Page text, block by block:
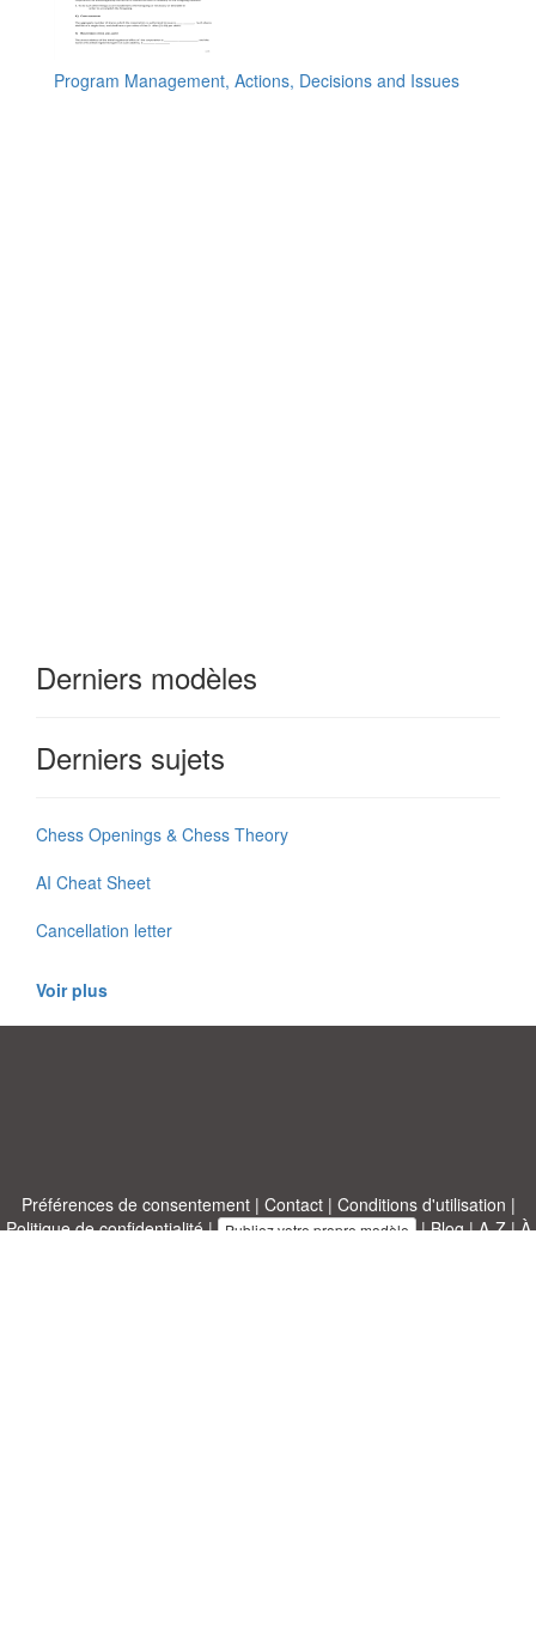
Program Management, Actions, Decisions and Issues
Derniers modèles
Derniers sujets
Chess Openings & Chess Theory
AI Cheat Sheet
Cancellation letter
Voir plus
Préférences de consentement| Contact| Conditions d'utilisation |
Politique de confidentialité| Publiez votre propre modèle |Blog|A-Z|À